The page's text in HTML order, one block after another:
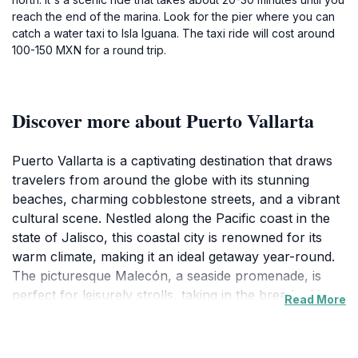
reach the end of the marina. Look for the pier where you can
catch a water taxi to Isla Iguana. The taxi ride will cost around
100-150 MXN for a round trip.
Discover more about Puerto Vallarta
Puerto Vallarta is a captivating destination that draws
travelers from around the globe with its stunning
beaches, charming cobblestone streets, and a vibrant
cultural scene. Nestled along the Pacific coast in the
state of Jalisco, this coastal city is renowned for its
warm climate, making it an ideal getaway year-round.
The picturesque Malecón, a seaside promenade, is
perfect for leisurely strolls, taking in the breathtaking
Read More